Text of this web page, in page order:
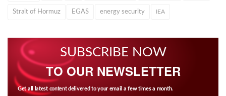
Strait of Hormuz EGAS energy security IEA
SUBSCRIBE NOW
TO OUR NEWSLETTER
Get all latest content delivered to your email a few times a month.